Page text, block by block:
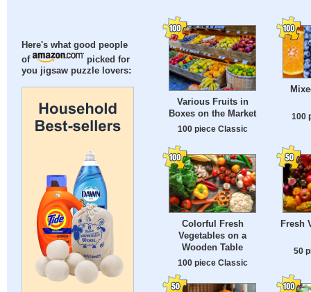
Here's what good people
of
picked for
you jigsaw puzzle lovers:
Various Fruits in
Boxes on the Market
100 piece Classic
100
Colorful Fresh
Vegetables on a
Wooden Table
100 piece Classic
Fresh
50